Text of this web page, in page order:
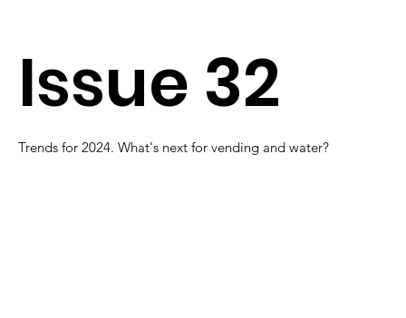
Issue 32
Trends for 2024. What's next for vending and water?